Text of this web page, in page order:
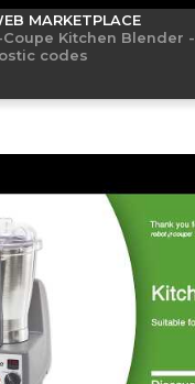
MARKETPLACE
Coupe Kitchen Blender -
codes